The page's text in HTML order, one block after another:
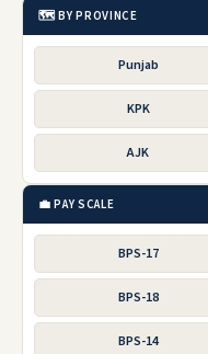
🗺️ BY PROVINCE
Punjab
KPK
AJK
💼 PAY SCALE
BPS-17
BPS-18
BPS-14